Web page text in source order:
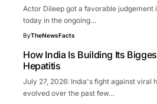
Actor Dileep got a favorable judgement
today in the ongoing…
ByTheNewsFacts
How India Is Building Its
Hepatitis
July 27, 2026: India's fight against viral
evolved over the past few…